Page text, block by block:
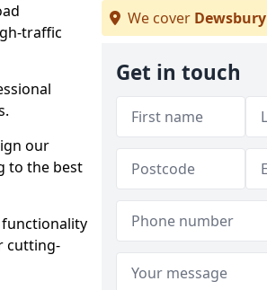
traffic
our
to the best
cutting-
We cover Dewsbury
Get in touch